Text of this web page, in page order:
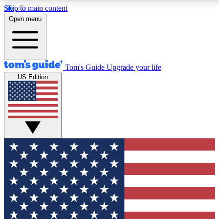
Skip to main content
12
MEMBER FEATURES
Exclusive Newsletters
Tech news direct to your inbox
GET CLUB ACCESS QUICK
For the fastest way to join Tom's Guide Club enter
your email below. We'll send you a confirmation and
sign you up to our newsletter to keep you updated on
all the latest news.
Open menu
Tom's Guide Upgrade your life
US Edition